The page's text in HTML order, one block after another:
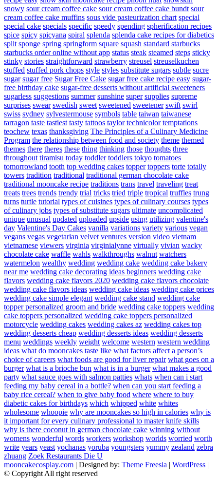
snowy sour cream coffee cake sour cream coffee cake bundt sour
cream coffee cake muffins sous vide pasteurization chart special
special cake specials specific speedy spending spherification recipes
spice spicy spicyana spiral splenda splenda cake recipes for diabetics
split sponge spring springform square squash standard starbucks
starbucks order online without app status steak steamed steps sticky
stinky stories straightforward strawberry streusel streuselkuchen
stuffed stuffed pork chops style styles substitute sugars subtle sucre
sugar sugar free Sugar Free Cake sugar free cake recipe easy sugar-
free birthday cake sugar-free desserts without artificial sweeteners
sugarless suggestions summer sunshine super supplies supreme
surprises swear swedish sweet sweetened sweetener swift swirl
swiss sydney sylvestermouse symbols table taiwan taiwanese
tarragon taste tastiest tasty tattoos taylor technicolor temptations
teochew texas thanksgiving The Principles of a Culinary Medicine
Program the relationship between food and society theme themed
themes there theres these thing thinking those thoughts three
throughout tiramisu today toddler toddlers tokyo tomatoes
tomorrowland tooth top wedding cakes topper toppers torte totally
towers tradition traditional traditional german chocolate cake
traditional mooncake recipe traditions trans travel traveling treat
treats trees trends trendy trial tricks tried triple tropical truffles trung
turns turtle tutorial types of cuisines types of culinary courses types
of culinary jobs types of substitute sugars ultimate uncomplicated
unique unusual updated uploaded upside using utilizing valentine's
day Valentine's Day Cakes vanilla variations variety various vegan
vegans vegas vegetarian velvet ventures version video vietnam
vietnamese viewers virginia virginialynne virtually vivian wacky
chocolate cake waffle wahls walkthroughs walnut watchers
watermelon wealthy wedding wedding cake wedding cake bakery
near me wedding cake decorating ideas beginners wedding cake
flavors wedding cake flavors 2020 wedding cake flavors chocolate
wedding cake flavors ideas wedding cake ideas wedding cake prices
wedding cake simple elegant wedding cake stand wedding cake
topper personalized groom and bride wedding cake toppers wedding
cake toppers personalized wedding cake toppers personalized
motorcycle wedding cakes wedding cakes az wedding cakes top
wedding desserts cheap wedding desserts ideas wedding desserts
menu weddings weekly weight welcome western western wedding
ideas what do mooncakes taste like what factors affect a person’s
choice of careers what foods are good for liver repair what goes on a
burger what is a brioche bun what is in a burger what makes a good
party what sauce goes with salmon patties whats when can i start
feeding my baby cereal in a bottle? when can you start feeding a
baby rice cereal? when to give baby food where where to buy
diabetic cakes for birthdays which whipped white whites
wholesome whoopie why are mooncakes so high in calories why is
it important for every culinary professional to master knife skills
why is there coconut in german chocolate cake winning without
womens wonderful words workers workshop worlds worried worth
write years yeast yochanas yoruba youngsters yummy zealand zebra
zhuang Zoek Restaurants Die U
mooncakecosplay.com | Designed by: Theme Freesia | WordPress |
© Copyright All right reserved